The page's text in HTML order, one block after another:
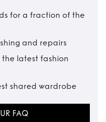
for a fraction of the
and repairs
latest fashion
shared wardrobe
FAQ